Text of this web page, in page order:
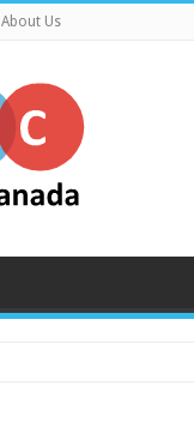
About Us